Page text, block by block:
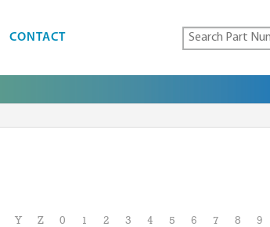
CONTACT
Y Z 0 1 2 3 4 5 6 7 8 9